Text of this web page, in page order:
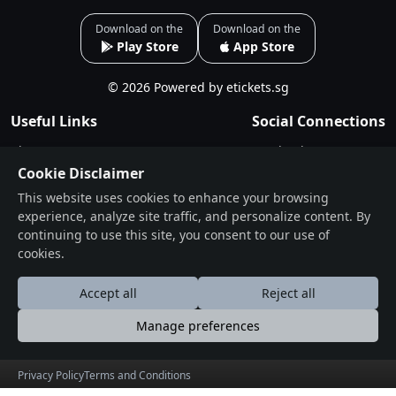
Download on the
Play Store
Download on the
App Store
© 2026 Powered by etickets.sg
Useful Links
About
Events
Blogs
Terms & Conditions
Privacy Policy
Social Connections
Facebook
Drop Us a Line
Find Us on Map
Cookie Disclaimer
This website uses cookies to enhance your browsing
experience, analyze site traffic, and personalize content. By
continuing to use this site, you consent to our use of
cookies.
Accept all
Reject all
Manage preferences
Privacy PolicyTerms and Conditions